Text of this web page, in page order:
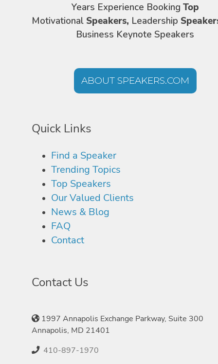
Years Experience Booking Top
Motivational Speakers, Leadership
Business Keynote Speakers
ABOUT SPEAKERS.COM
Quick Links
Find a Speaker
Trending Topics
Top Speakers
Our Valued Clients
News & Blog
FAQ
Contact
Contact Us
1997 Annapolis Exchange Parkway, Suite 300
Annapolis, MD 21401
410-897-1970